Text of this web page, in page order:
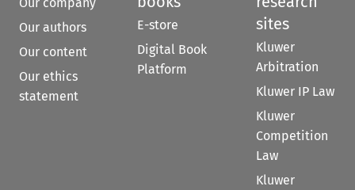
Our authors
Our content
Our ethics
statement
E-store
Digital Book
Platform
sites
Kluwer
Arbitration
Kluwer IP Law
Kluwer
Competition
Law
Kluwer